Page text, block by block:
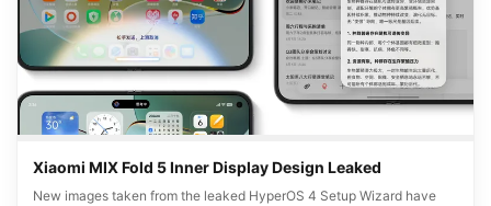
Xiaomi MIX Fold 5 Inner Display Design Leaked
New images taken from the leaked HyperOS 4 Setup Wizard have